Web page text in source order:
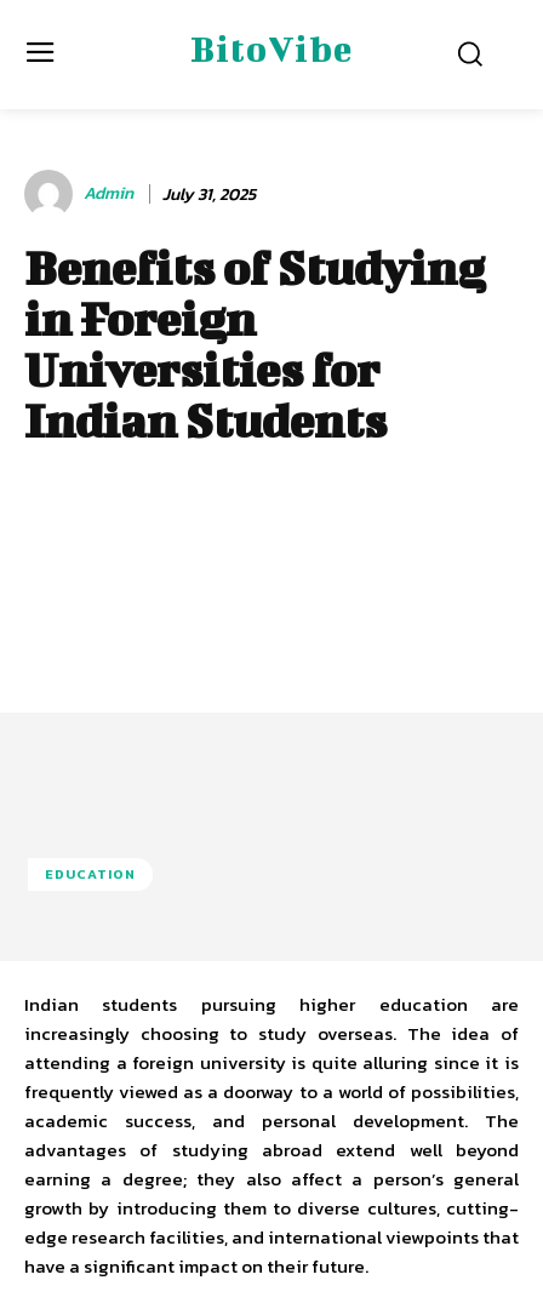
BitoVibe
Admin July 31, 2025
Benefits of Studying
in Foreign
Universities for
Indian Students
EDUCATION
Indian students pursuing higher education are
increasingly choosing to study overseas. The idea of
attending a foreign university is quite alluring since it is
frequently viewed as a doorway to a world of possibilities,
academic success, and personal development. The
advantages of studying abroad extend well beyond
earning a degree; they also affect a person’s general
growth by introducing them to diverse cultures, cutting-
edge research facilities, and international viewpoints that
have a significant impact on their future.